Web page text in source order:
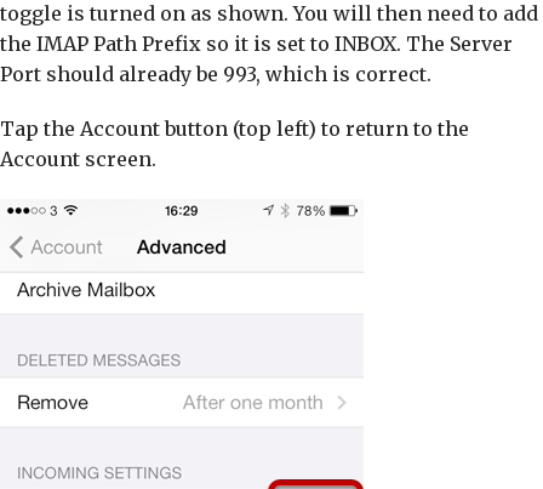
toggle is turned on as shown. You will then need to add
the IMAP Path Prefix so it is set to INBOX. The Server
Port should already be 993, which is correct.
Tap the Account button (top left) to return to the
Account screen.